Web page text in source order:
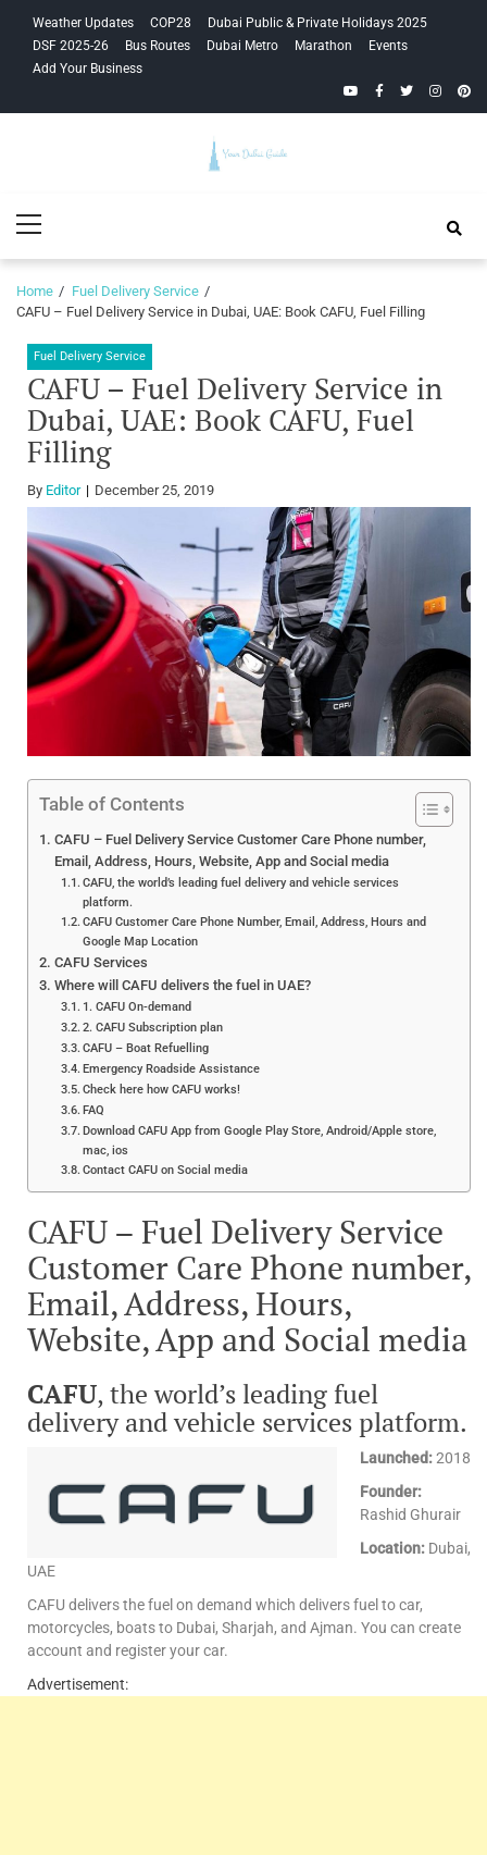
navigation
content
Weather Updates COP28
Dubai Public & Private Holidays 2025
DSF 2025-26
Bus Routes Dubai Metro Marathon
Events
Add Your Business
YouTubeFacebook
Twitter
Guide
Menu
Home
Fuel Delivery Service
CAFU – Fuel Delivery Service in Dubai, UAE: Book CAFU, Fuel Filling
Fuel Delivery Service
CAFU – Fuel Delivery Service in
Dubai, UAE: Book CAFU, Fuel
Filling
By Editor December 25, 2019
Table of Contents
CAFU – Fuel Delivery Service Customer Care Phone number,
Email, Address, Hours, Website, App and Social media
CAFU, the world’s leading fuel delivery and vehicle services
platform.
CAFU Customer Care Phone Number, Email, Address, Hours and
Google Map Location
CAFU Services
Where will CAFU delivers the fuel in UAE?
1. CAFU On-demand
2. CAFU Subscription plan
CAFU – Boat Refuelling
Emergency Roadside Assistance
Check here how CAFU works!
FAQ
Download CAFU App from Google Play Store, Android/Apple store,
mac, ios
Contact CAFU on Social media
CAFU – Fuel Delivery Service
Customer Care Phone number,
Email, Address, Hours,
Website, App and Social media
CAFU, the world’s leading fuel
delivery and vehicle services platform.
Launched:2018
Founder:
Rashid Ghurair
Location: Dubai,
UAE
CAFU delivers the fuel on demand which delivers fuel to car,
motorcycles, boats to Dubai, Sharjah, and Ajman. You can create
account and register your car.
Advertisement: